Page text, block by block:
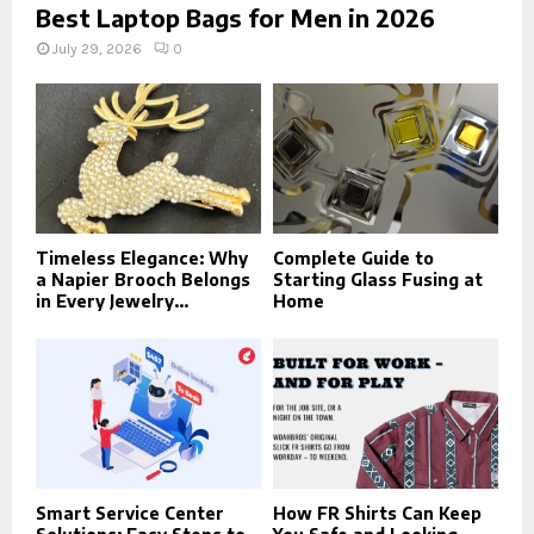
Best Laptop Bags for Men in 2026
July 29, 2026 0
Timeless Elegance: Why
a Napier Brooch Belongs
in Every Jewelry...
Complete Guide to
Starting Glass Fusing at
Home
Smart Service Center
How FR Shirts Can Keep